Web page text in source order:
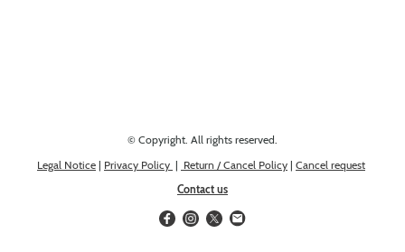
© Copyright. All rights reserved.
Legal Notice | Privacy Policy | Return / Cancel Policy | Cancel request
Contact us